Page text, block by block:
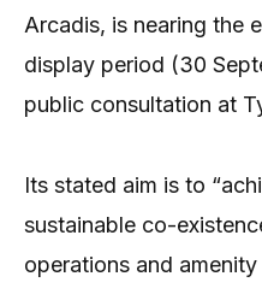
Arcadis, is nearing the
display period (30
public consultation at
Its stated aim is to
sustainable co-
operations and